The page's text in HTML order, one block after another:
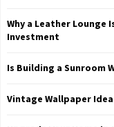
Why a Leather Lounge
Investment
Is Building a Sunroom
Vintage Wallpaper